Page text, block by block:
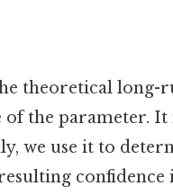
theoretical long-
the parameter. It
we use it to